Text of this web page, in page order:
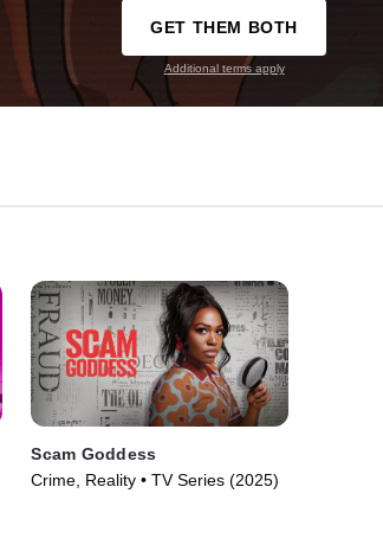
GET THEM BOTH
Additional terms apply
Scam Goddess
Crime, Reality • TV Series (2025)